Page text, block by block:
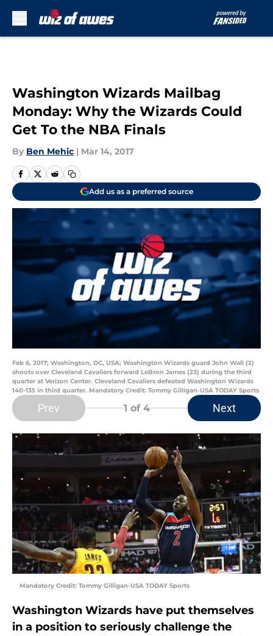
Washington Wizards Mailbag
Monday: Why the Wizards Could
Get To the NBA Finals
By Ben Mehic | Mar 14, 2017
Add us as a preferred source
Feb 6, 2017; Washington, DC, USA; Washington Wizards guard John Wall (2)
shoots over Cleveland Cavaliers forward LeBron James (23) during the third
quarter at Verizon Center. Cleveland Cavaliers defeated Washington Wizards
140-135 in third quarter. Mandatory Credit: Tommy Gilligan-USA TODAY Sports
Prev 1 of 4 Next
Mandatory Credit: Tommy Gilligan-USA TODAY Sports
Washington Wizards have put themselves
in a position to seriously challenge the